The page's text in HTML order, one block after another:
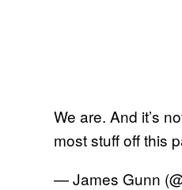
We are. And it’s
most stuff off this
— James Gunn